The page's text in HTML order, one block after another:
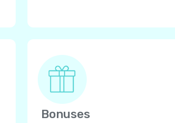
Bonuses